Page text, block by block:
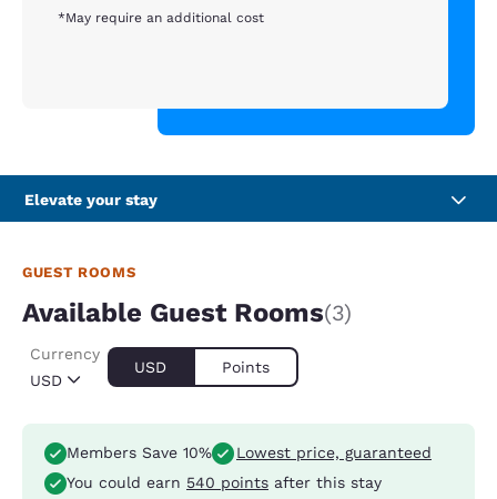
*May require an additional cost
Elevate your stay
GUEST ROOMS
Available Guest Rooms(3)
USD
Currency
USD Points
Members Save 10%
Lowest price, guaranteed
You could earn 540 points after this stay